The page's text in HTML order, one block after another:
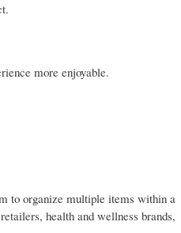
more enjoyable.
to organize multiple items within a
health and wellness brands,